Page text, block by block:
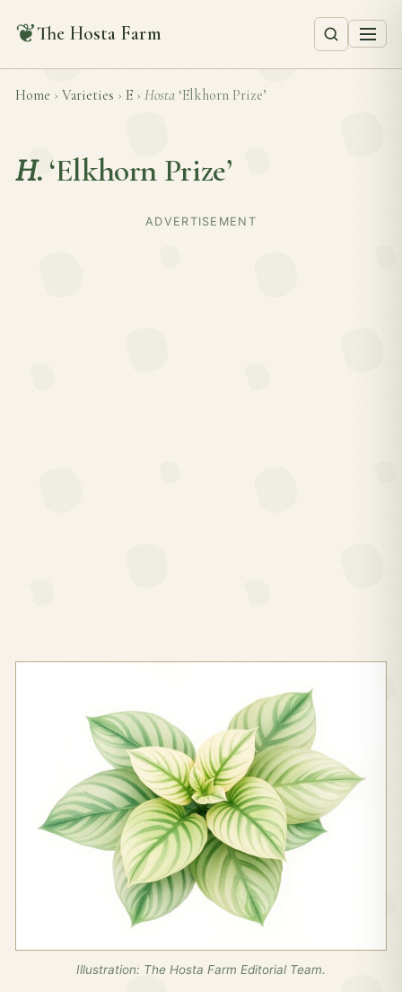
❦The Hosta Farm
Home › Varieties › E › Hosta ‘Elkhorn Prize’
H. ‘Elkhorn Prize’
ADVERTISEMENT
Illustration: The Hosta Farm Editorial Team.